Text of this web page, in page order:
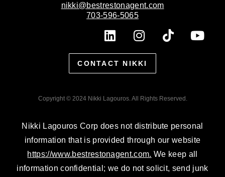
nikki@bestrestonagent.com
703-596-5065
L
i
n
k
i
I
n
s
t
r
m
T
i
Y
o
CONTACT NIKKI
Copyright © 2024 Nikki Lagouros. All Rights Reserved.
Nikki Lagouros Corp does not distribute personal
information that is provided through our website
https://www.bestrestonagent.com. We keep all
information confidential; we do not solicit, send junk